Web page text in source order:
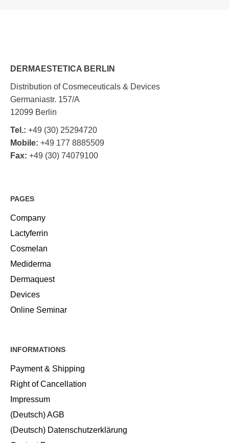
DERMAESTETICA BERLIN
Distribution of Cosmeceuticals & Devices
Germaniastr. 157/A
12099 Berlin
Tel.: +49 (30) 25294720
Mobile: +49 177 8885509
Fax: +49 (30) 74079100
PAGES
Company
Lactyferrin
Cosmelan
Mediderma
Dermaquest
Devices
Online Seminar
INFORMATIONS
Payment & Shipping
Right of Cancellation
Impressum
(Deutsch) AGB
(Deutsch) Datenschutzerklärung